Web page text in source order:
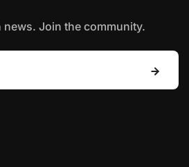
Join the community.